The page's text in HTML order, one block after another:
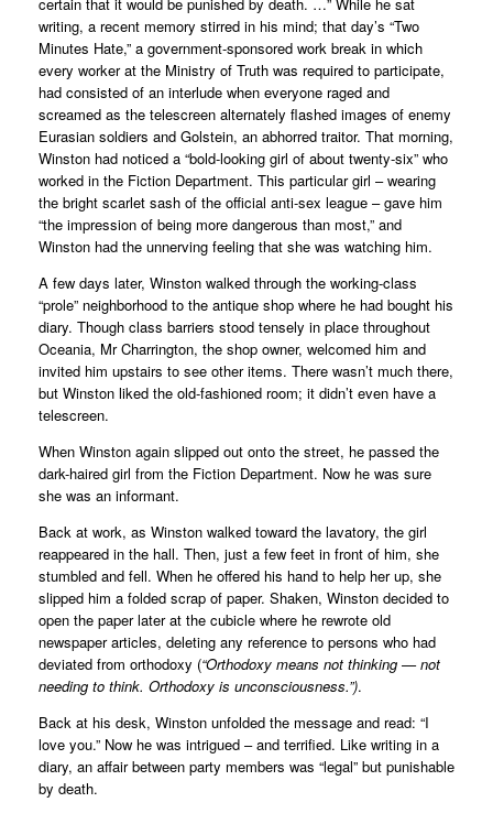
writing, a recent memory stirred in his mind; that day’s “Two
Minutes Hate,” a government-sponsored work break in which
every worker at the Ministry of Truth was required to participate,
had consisted of an interlude when everyone raged and
screamed as the telescreen alternately flashed images of enemy
Eurasian soldiers and Golstein, an abhorred traitor. That morning,
Winston had noticed a “bold-looking girl of about twenty-six” who
worked in the Fiction Department. This particular girl – wearing
the bright scarlet sash of the official anti-sex league – gave him
“the impression of being more dangerous than most,” and
Winston had the unnerving feeling that she was watching him.
A few days later, Winston walked through the working-class
“prole” neighborhood to the antique shop where he had bought his
diary. Though class barriers stood tensely in place throughout
Oceania, Mr Charrington, the shop owner, welcomed him and
invited him upstairs to see other items. There wasn’t much there,
but Winston liked the old-fashioned room; it didn’t even have a
telescreen.
When Winston again slipped out onto the street, he passed the
dark-haired girl from the Fiction Department. Now he was sure
she was an informant.
Back at work, as Winston walked toward the lavatory, the girl
reappeared in the hall. Then, just a few feet in front of him, she
stumbled and fell. When he offered his hand to help her up, she
slipped him a folded scrap of paper. Shaken, Winston decided to
open the paper later at the cubicle where he rewrote old
newspaper articles, deleting any reference to persons who had
deviated from orthodoxy (“Orthodoxy means not thinking — not
needing to think. Orthodoxy is unconsciousness.”).
Back at his desk, Winston unfolded the message and read: “I
love you.” Now he was intrigued – and terrified. Like writing in a
diary, an affair between party members was “legal” but punishable
by death.